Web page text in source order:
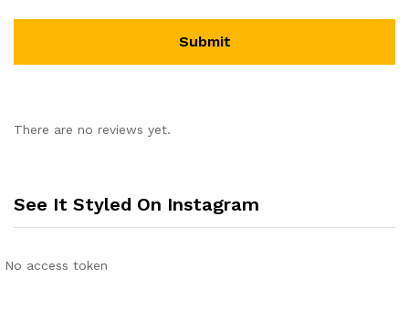
There are no reviews yet.
See It Styled On Instagram
No access token